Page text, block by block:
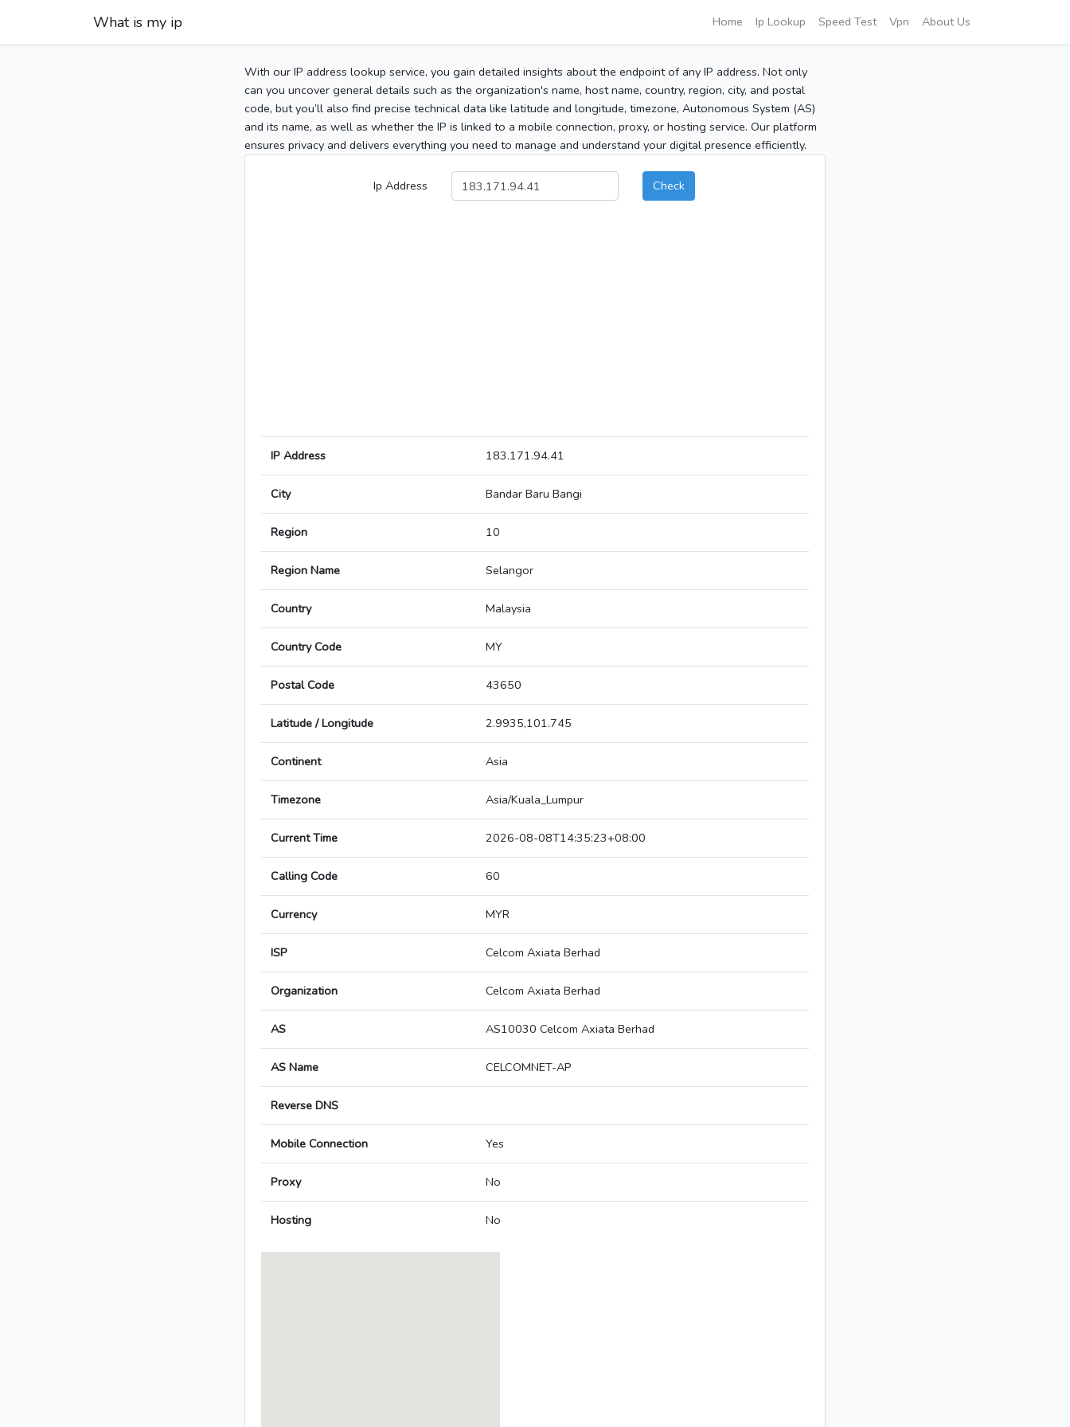
What is my ip Home Ip Lookup Speed Test Vpn About Us
With our IP address lookup service, you gain detailed insights about the endpoint of any IP address. Not only
can you uncover general details such as the organization's name, host name, country, region, city, and postal
code, but you’ll also find precise technical data like latitude and longitude, timezone, Autonomous System (AS)
and its name, as well as whether the IP is linked to a mobile connection, proxy, or hosting service. Our platform
ensures privacy and delivers everything you need to manage and understand your digital presence efficiently.
Ip Address Check
IP Address 183.171.94.41
City Bandar Baru Bangi
Region 10
Region Name Selangor
Country Malaysia
Country Code MY
Postal Code 43650
Latitude / Longitude 2.9935,101.745
Continent Asia
Timezone Asia/Kuala_Lumpur
Current Time 2026-08-08T14:35:23+08:00
Calling Code 60
Currency MYR
ISP Celcom Axiata Berhad
Organization Celcom Axiata Berhad
AS AS10030 Celcom Axiata Berhad
AS Name CELCOMNET-AP
Reverse DNS
Mobile Connection Yes
Proxy No
Hosting No